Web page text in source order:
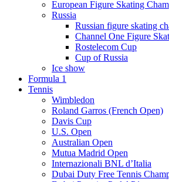
European Figure Skating
Russia
Russian figure skating
Channel One Figure
Rostelecom Cup
Cup of Russia
Ice show
Formula 1
Tennis
Wimbledon
Roland Garros (French Open)
Davis Cup
U.S. Open
Australian Open
Mutua Madrid Open
Internazionali BNL d’Italia
Dubai Duty Free Tennis